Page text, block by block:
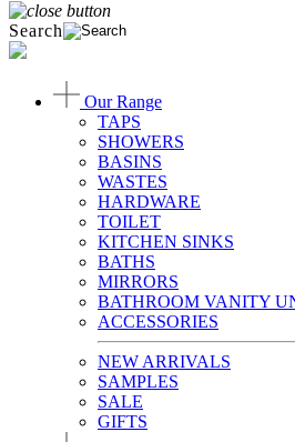
Search
Our Range
TAPS
SHOWERS
BASINS
WASTES
HARDWARE
TOILET
KITCHEN SINKS
BATHS
MIRRORS
BATHROOM VANITY
ACCESSORIES
NEW ARRIVALS
SAMPLES
SALE
GIFTS